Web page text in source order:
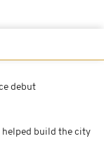
debut
helped build the city